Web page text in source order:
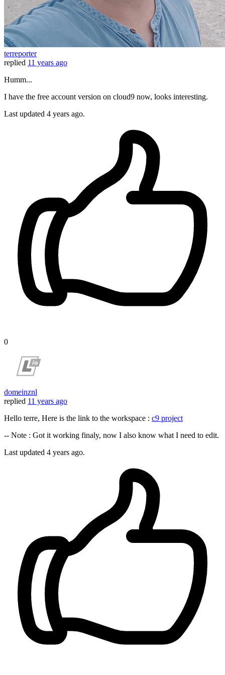
terreporter
replied 11 years ago
Humm...
I have the free account version on cloud9 now, looks interesting.
Last updated 4 years ago.
0
domeinznl
replied 11 years ago
Hello terre, Here is the link to the workspace : c9 project
-- Note : Got it working finaly, now I also know what I need to edit.
Last updated 4 years ago.